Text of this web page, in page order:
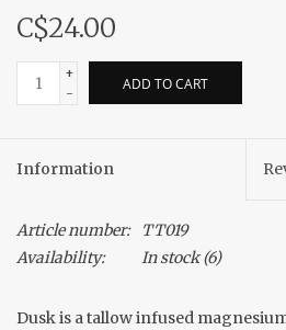
C$24.00
+
-
ADD TO CART
Information
Article number:
TT019
Availability:
In stock(6)
Dusk is a tallow infused